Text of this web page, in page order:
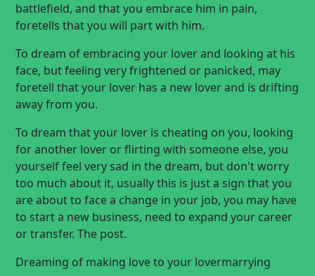
battlefield, and that you embrace him in pain,
foretells that you will part with him.
To dream of embracing your lover and looking at his
face, but feeling very frightened or panicked, may
foretell that your lover has a new lover and is drifting
away from you.
To dream that your lover is cheating on you, looking
for another lover or flirting with someone else, you
yourself feel very sad in the dream, but don't worry
too much about it, usually this is just a sign that you
are about to face a change in your job, you may have
to start a new business, need to expand your career
or transfer. The post.
Dreaming of making loveto your lovermarrying